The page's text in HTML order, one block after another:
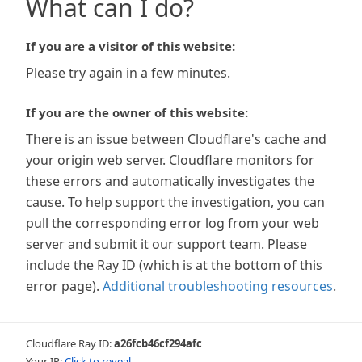
What can I do?
If you are a visitor of this website:
Please try again in a few minutes.
If you are the owner of this website:
There is an issue between Cloudflare's cache and
your origin web server. Cloudflare monitors for
these errors and automatically investigates the
cause. To help support the investigation, you can
pull the corresponding error log from your web
server and submit it our support team. Please
include the Ray ID (which is at the bottom of this
error page). Additional troubleshooting resources.
Cloudflare Ray ID:a26fcb46cf294afc